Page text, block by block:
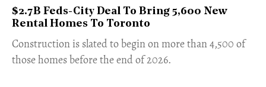
$2.7B Feds-City Deal To Bring 5,600 New
Rental Homes To Toronto
​Construction is slated to begin on more than 4,500 of
those homes before the end of 2026.